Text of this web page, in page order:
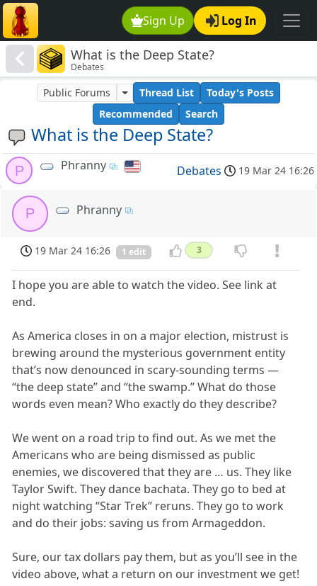
Sign Up Log In
What is the Deep State?
Debates
What is the Deep State?
Public Forums Thread List
Today's Posts
Recommended
Search
P Phranny Debates 19 Mar 24 16:26
P Phranny
19 Mar 24 16:26 1 edit 3
I hope you are able to watch the video. See link at
end.
As America closes in on a major election, mistrust is
brewing around the mysterious government entity
that’s now denounced in scary-sounding terms —
“the deep state” and “the swamp.” What do those
words even mean? Who exactly do they describe?
We went on a road trip to find out. As we met the
Americans who are being dismissed as public
enemies, we discovered that they are … us. They like
Taylor Swift. They dance bachata. They go to bed at
night watching “Star Trek” reruns. They go to work
and do their jobs: saving us from Armageddon.
Sure, our tax dollars pay them, but as you’ll see in the
video above, what a return on our investment we get!